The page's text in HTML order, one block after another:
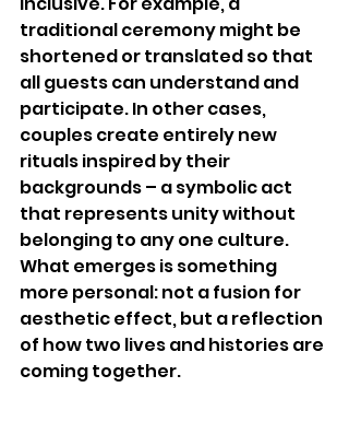
traditional ceremony might be
shortened or translated so that
all guests can understand and
participate. In other cases,
couples create entirely new
rituals inspired by their
backgrounds – a symbolic act
that represents unity without
belonging to any one culture.
What emerges is something
more personal: not a fusion for
aesthetic effect, but a reflection
of how two lives and histories are
coming together.